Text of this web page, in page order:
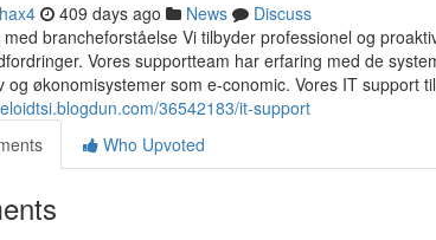
409 days ago News
Discuss
brancheforståelse Vi tilbyder professionel og
Vores supportteam har erfaring med de
og økonomisystemer som e-conomic. Vores IT support
36542183/it-support
Who Upvoted